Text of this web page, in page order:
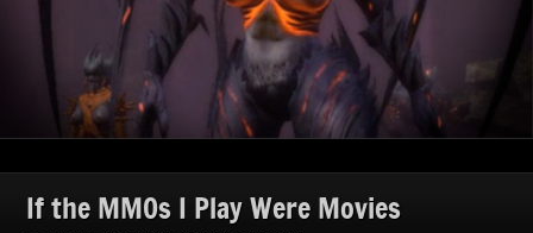
If the MMOs I Play Were Movies